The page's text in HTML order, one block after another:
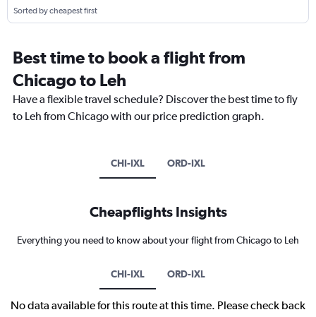
Sorted by cheapest first
Best time to book a flight from
Chicago to Leh
Have a flexible travel schedule? Discover the best time to fly
to Leh from Chicago with our price prediction graph.
CHI-IXL ORD-IXL
Cheapflights Insights
Everything you need to know about your flight from Chicago to Leh
CHI-IXL ORD-IXL
No data available for this route at this time. Please check back